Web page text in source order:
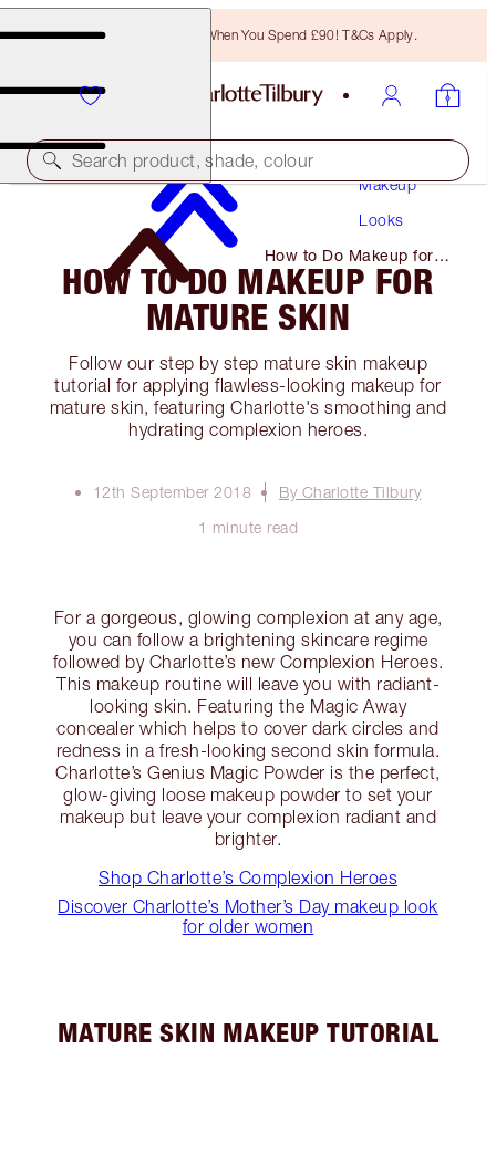
Free Bronzing Brush When You Spend £90! T&Cs Apply.
Search product, shade, colour
Makeup
Looks
How to Do Makeup for
Mature Skin
HOW TO DO MAKEUP FOR
MATURE SKIN
Follow our step by step mature skin makeup
tutorial for applying flawless-looking makeup for
mature skin, featuring Charlotte's smoothing and
hydrating complexion heroes.
12th September 2018
By Charlotte Tilbury
1 minute read
For a gorgeous, glowing complexion at any age,
you can follow a brightening skincare regime
followed by Charlotte’s new Complexion Heroes.
This makeup routine will leave you with radiant-
looking skin. Featuring the Magic Away
concealer which helps to cover dark circles and
redness in a fresh-looking second skin formula.
Charlotte’s Genius Magic Powder is the perfect,
glow-giving loose makeup powder to set your
makeup but leave your complexion radiant and
brighter.
Shop Charlotte’s Complexion Heroes
Discover Charlotte’s Mother’s Day makeup look
for older women
MATURE SKIN MAKEUP TUTORIAL